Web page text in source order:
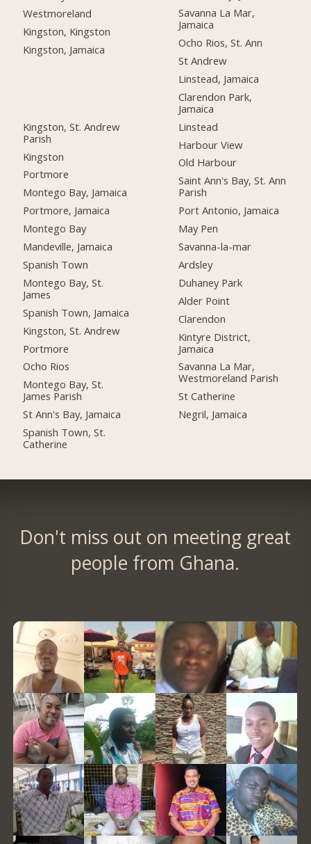
Westmoreland
Kingston, Kingston
Kingston, Jamaica
Kingston, St. Andrew
Parish
Kingston
Portmore
Montego Bay, Jamaica
Portmore, Jamaica
Montego Bay
Mandeville, Jamaica
Spanish Town
Montego Bay, St.
James
Spanish Town, Jamaica
Kingston, St. Andrew
Portmore
Ocho Rios
Montego Bay, St.
James Parish
St Ann's Bay, Jamaica
Spanish Town, St.
Catherine
Savanna La Mar,
Jamaica
Ocho Rios, St. Ann
St Andrew
Linstead, Jamaica
Clarendon Park,
Jamaica
Linstead
Harbour View
Old Harbour
Saint Ann's Bay, St. Ann
Parish
Port Antonio, Jamaica
May Pen
Savanna-la-mar
Ardsley
Duhaney Park
Alder Point
Clarendon
Kintyre District,
Jamaica
Savanna La Mar,
Westmoreland Parish
St Catherine
Negril, Jamaica
Don't miss out on meeting great
people from Ghana.